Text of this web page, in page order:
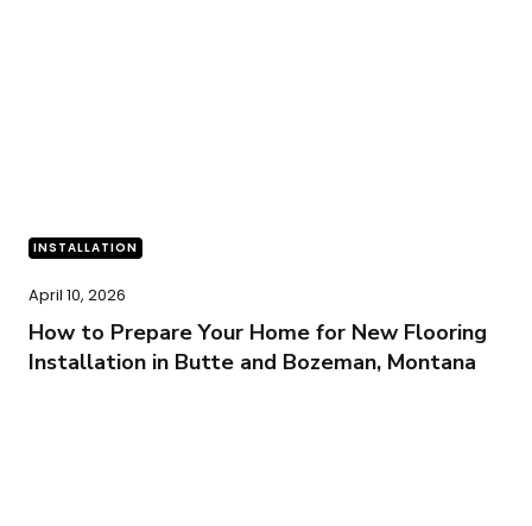
INSTALLATION
April 10, 2026
How to Prepare Your Home for New Flooring
Installation in Butte and Bozeman, Montana